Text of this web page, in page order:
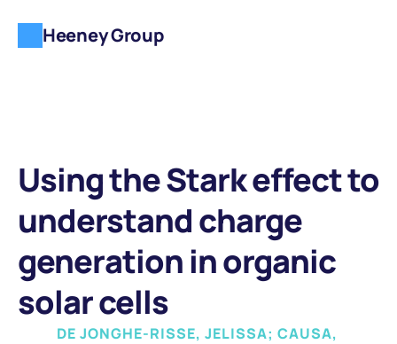
Using the Stark effect to
understand charge
generation in organic
solar cells
DE JONGHE-RISSE, JELISSA; CAUSA,
Heeney Group